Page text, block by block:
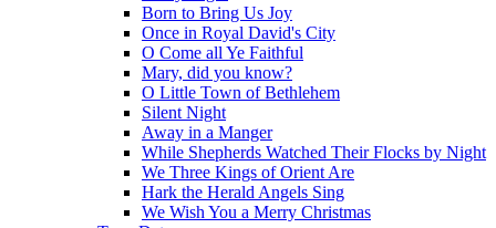
Born to Bring Us Joy
Once in Royal David's City
O Come all Ye Faithful
Mary, did you know?
O Little Town of Bethlehem
Silent Night
Away in a Manger
While Shepherds Watched Their Flocks by Night
We Three Kings of Orient Are
Hark the Herald Angels Sing
We Wish You a Merry Christmas